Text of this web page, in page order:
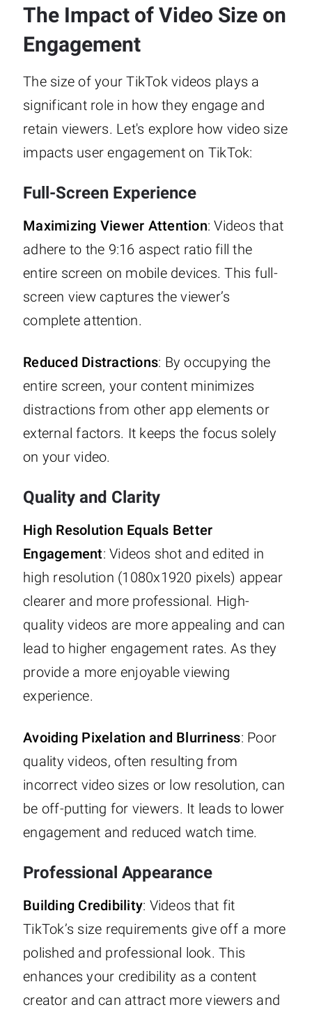
The Impact of Video Size on
Engagement
The size of your TikTok videos plays a
significant role in how they engage and
retain viewers. Let's explore how video size
impacts user engagement on TikTok:
Full-Screen Experience
Maximizing Viewer Attention: Videos that
adhere to the 9:16 aspect ratio fill the
entire screen on mobile devices. This full-
screen view captures the viewer’s
complete attention.
Reduced Distractions: By occupying the
entire screen, your content minimizes
distractions from other app elements or
external factors. It keeps the focus solely
on your video.
Quality and Clarity
High Resolution Equals Better
Engagement: Videos shot and edited in
high resolution (1080x1920 pixels) appear
clearer and more professional. High-
quality videos are more appealing and can
lead to higher engagement rates. As they
provide a more enjoyable viewing
experience.
Avoiding Pixelation and Blurriness: Poor
quality videos, often resulting from
incorrect video sizes or low resolution, can
be off-putting for viewers. It leads to lower
engagement and reduced watch time.
Professional Appearance
Building Credibility: Videos that fit
TikTok’s size requirements give off a more
polished and professional look. This
enhances your credibility as a content
creator and can attract more viewers and